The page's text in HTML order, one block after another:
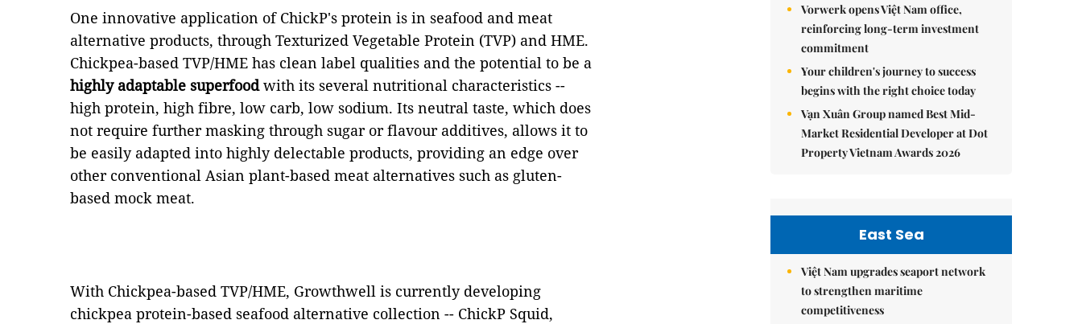
One innovative application of ChickP's protein is in seafood and meat
alternative products, through Texturized Vegetable Protein (TVP) and HME.
Chickpea-based TVP/HME has clean label qualities and the potential to be a
highly adaptable superfoodwith its several nutritional characteristics --
high protein, high fibre, low carb, low sodium. Its neutral taste, which does
not require further masking through sugar or flavour additives, allows it to
be easily adapted into highly delectable products, providing an edge over
other conventional Asian plant-based meat alternatives such as gluten-
based mock meat.
With Chickpea-based TVP/HME, Growthwell is currently developing
chickpea protein-based seafood alternative collection -- ChickP Squid,
Vorwerk opens Việt Nam office,
reinforcing long-term investment
commitment
Your children's journey to success
begins with the right choice today
Vạn Xuân Group named Best Mid-
Market Residential Developer at Dot
Property Vietnam Awards 2026
East Sea
Việt Nam upgrades seaport network
to strengthen maritime
competitiveness